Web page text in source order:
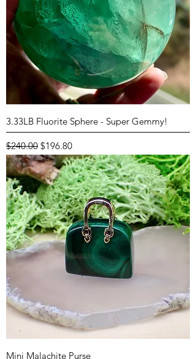
3.33LB Fluorite Sphere - Super Gemmy!
Regular Price
$240.00 Sale Price
$196.80
Mini Malachite Purse